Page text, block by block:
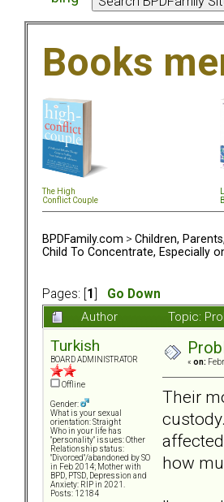
Books
The High
Conflict Couple
BPDFamily.com > Children,
Child To Concentrate, Especially
Pages: [ 1
Go Down
Author
Topic:
Turkish
BOARD ADMINISTRATOR
Offline
Gender:
What is your sexual
orientation: Straight
Who in your life has
"personality" issues: Other
Relationship status:
"Divorced"/abandoned by SO
in Feb 2014; Mother with
BPD, PTSD, Depression and
Anxiety: RIP in 2021.
Posts: 12184
« on:
Their
how